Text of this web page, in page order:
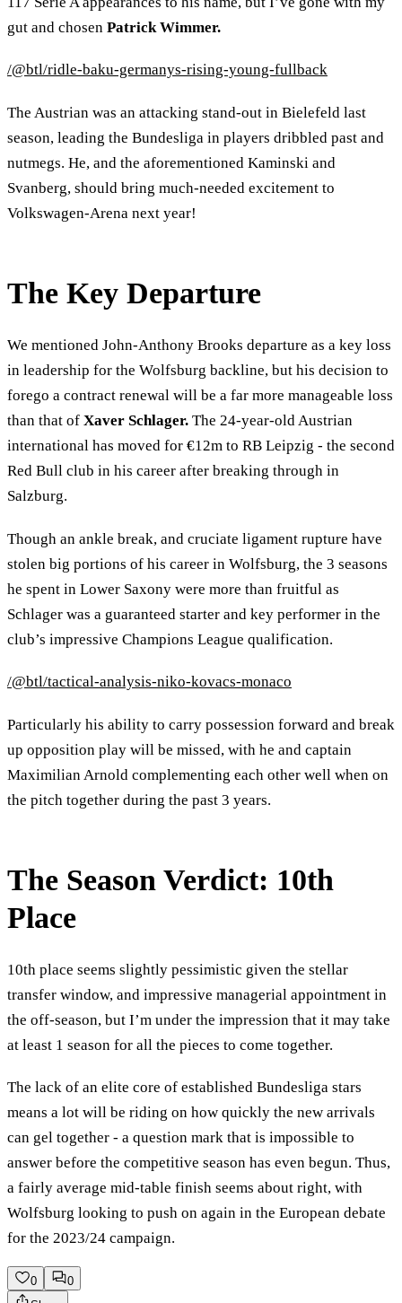
gut and chosen Patrick Wimmer.
/@btl/ridle-baku-germanys-rising-young-fullback
The Austrian was an attacking stand-out in Bielefeld last
season, leading the Bundesliga in players dribbled past and
nutmegs. He, and the aforementioned Kaminski and
Svanberg, should bring much-needed excitement to
Volkswagen-Arena next year!
The Key Departure
We mentioned John-Anthony Brooks departure as a key loss
in leadership for the Wolfsburg backline, but his decision to
forego a contract renewal will be a far more manageable loss
than that of Xaver Schlager. The 24-year-old Austrian
international has moved for €12m to RB Leipzig - the second
Red Bull club in his career after breaking through in
Salzburg.
Though an ankle break, and cruciate ligament rupture have
stolen big portions of his career in Wolfsburg, the 3 seasons
he spent in Lower Saxony were more than fruitful as
Schlager was a guaranteed starter and key performer in the
club’s impressive Champions League qualification.
/@btl/tactical-analysis-niko-kovacs-monaco
Particularly his ability to carry possession forward and break
up opposition play will be missed, with he and captain
Maximilian Arnold complementing each other well when on
the pitch together during the past 3 years.
The Season Verdict: 10th
Place
10th place seems slightly pessimistic given the stellar
transfer window, and impressive managerial appointment in
the off-season, but I’m under the impression that it may take
at least 1 season for all the pieces to come together.
The lack of an elite core of established Bundesliga stars
means a lot will be riding on how quickly the new arrivals
can gel together - a question mark that is impossible to
answer before the competitive season has even begun. Thus,
a fairly average mid-table finish seems about right, with
Wolfsburg looking to push on again in the European debate
for the 2023/24 campaign.
0
0